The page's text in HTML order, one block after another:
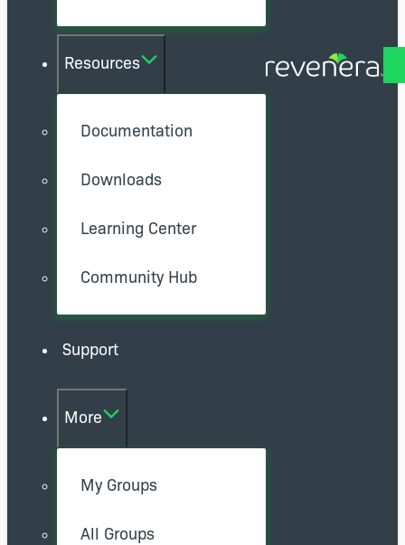
Resources
Documentation
Downloads
Learning Center
Community Hub
Support
More
My Groups
All Groups